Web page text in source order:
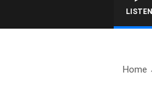
LISTEN
Home